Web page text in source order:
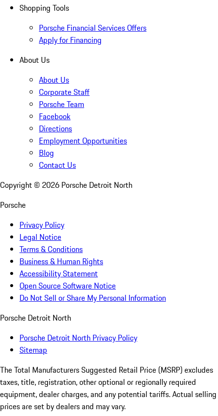
Shopping Tools
Porsche Financial Services Offers
Apply for Financing
About Us
About Us
Corporate Staff
Porsche Team
Facebook
Directions
Employment Opportunities
Blog
Contact Us
Copyright © 2026 Porsche Detroit North
Porsche
Privacy Policy
Legal Notice
Terms & Conditions
Business & Human Rights
Accessibility Statement
Open Source Software Notice
Do Not Sell or Share My Personal Information
Porsche Detroit North
Porsche Detroit North Privacy Policy
Sitemap
The Total Manufacturers Suggested Retail Price (MSRP) excludes
taxes, title, registration, other optional or regionally required
equipment, dealer charges, and any potential tariffs. Actual selling
prices are set by dealers and may vary.